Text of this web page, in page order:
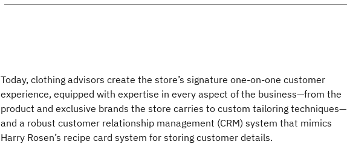
Today, clothing advisors create the store’s signature one-on-one customer
experience, equipped with expertise in every aspect of the business—from the
product and exclusive brands the store carries to custom tailoring techniques—
and a robust customer relationship management (CRM) system that mimics
Harry Rosen’s recipe card system for storing customer details.